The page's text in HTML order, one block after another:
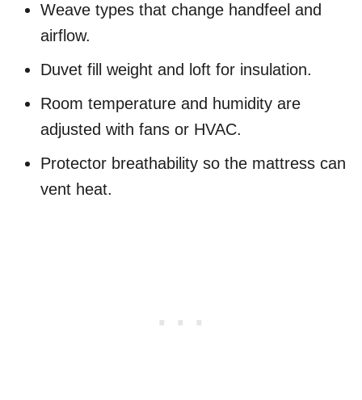
Weave types that change handfeel and
airflow.
Duvet fill weight and loft for insulation.
Room temperature and humidity are
adjusted with fans or HVAC.
Protector breathability so the mattress can
vent heat.